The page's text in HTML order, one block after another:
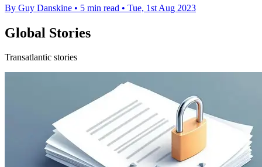
By Guy Danskine • 5 min read • Tue, 1st Aug 2023
Global Stories
Transatlantic stories